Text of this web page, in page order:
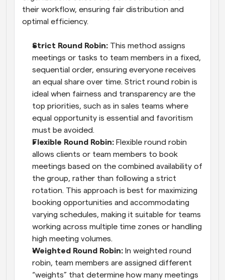
their workflow, ensuring fair distribution and
optimal efficiency.
Strict Round Robin: This method assigns
meetings or tasks to team members in a fixed,
sequential order, ensuring everyone receives
an equal share over time. Strict round robin is
ideal when fairness and transparency are the
top priorities, such as in sales teams where
equal opportunity is essential and favoritism
must be avoided.
Flexible Round Robin: Flexible round robin
allows clients or team members to book
meetings based on the combined availability of
the group, rather than following a strict
rotation. This approach is best for maximizing
booking opportunities and accommodating
varying schedules, making it suitable for teams
working across multiple time zones or handling
high meeting volumes.
Weighted Round Robin: In weighted round
robin, team members are assigned different
“weights” that determine how many meetings